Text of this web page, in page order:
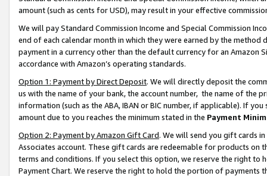
amount (such as cents for USD), may result in your effective
We will pay Standard Commission Income and Special Commission
end of each calendar month in which they were earned by the
payment in a currency other than the default currency for an Amazon
accordance with Amazon’s operating standards.
Option 1: Payment by Direct Deposit. We will directly deposit the
us with the name of your bank, the account number, the name of the
information (such as the ABA, IBAN or BIC number, if applicable). If
amount due to you reaches the minimum stated in the Payment
Option 2: Payment by Amazon Gift Card. We will send you gift cards
Associates account. These gift cards are redeemable for products on
terms and conditions. If you select this option, we reserve the right to
Payment Chart. We reserve the right to hold the portion of payments